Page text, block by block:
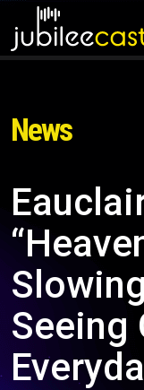
News
Seeing